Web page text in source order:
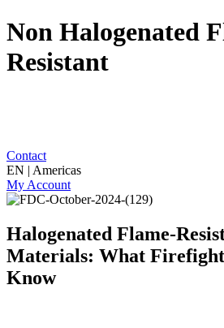
Non Halogenated
Resistant
Contact
EN | Americas
My Account
Halogenated Flame-
Materials: What
Know